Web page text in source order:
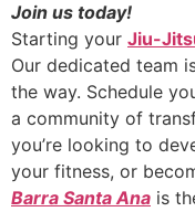
Join us today!
Starting your Jiu-
Our dedicated team
the way. Schedule
a community of
you’re looking to
your fitness, or
Barra Santa Ana is